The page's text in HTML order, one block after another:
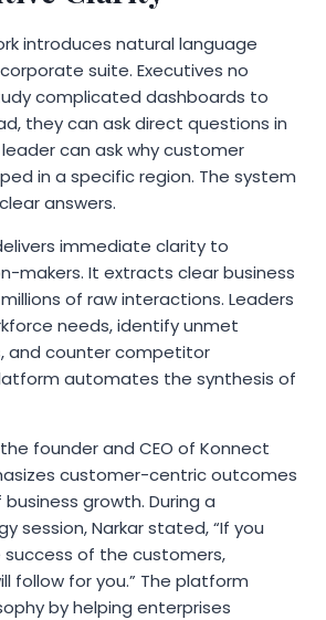
introduces natural language
suite. Executives no
complicated dashboards to
they can ask direct questions in
can ask why customer
in a specific region. The system
answers.
immediate clarity to
makers. It extracts clear business
of raw interactions. Leaders
needs, identify unmet
and counter competitor
automates the synthesis of
founder and CEO of Konnect
customer-centric outcomes
growth. During a
session, Narkar stated, “If you
of the customers,
follow for you.” The platform
by helping enterprises